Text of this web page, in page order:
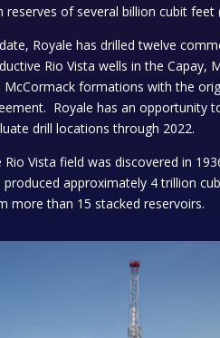
reserves of several billion cubit feet
Royale has drilled twelve
Rio Vista wells in the Capay,
McCormack formations with the
Royale has an opportunity
drill locations through 2022.
Rio Vista field was discovered in
produced approximately 4 trillion
more than 15 stacked reservoirs.